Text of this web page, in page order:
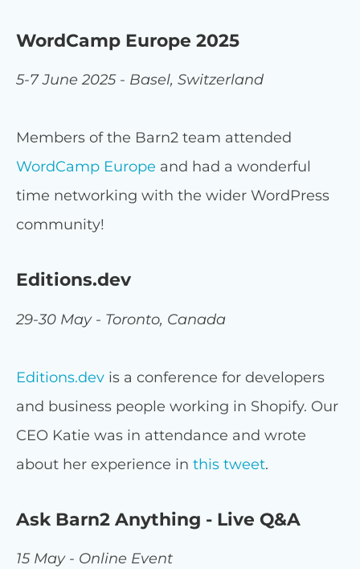
WordCamp Europe 2025
5-7 June 2025 - Basel, Switzerland
Members of the Barn2 team attended
WordCamp Europe and had a wonderful
time networking with the wider WordPress
community!
Editions.dev
29-30 May - Toronto, Canada
Editions.dev is a conference for developers
and business people working in Shopify. Our
CEO Katie was in attendance and wrote
about her experience in this tweet.
Ask Barn2 Anything - Live Q&A
15 May - Online Event